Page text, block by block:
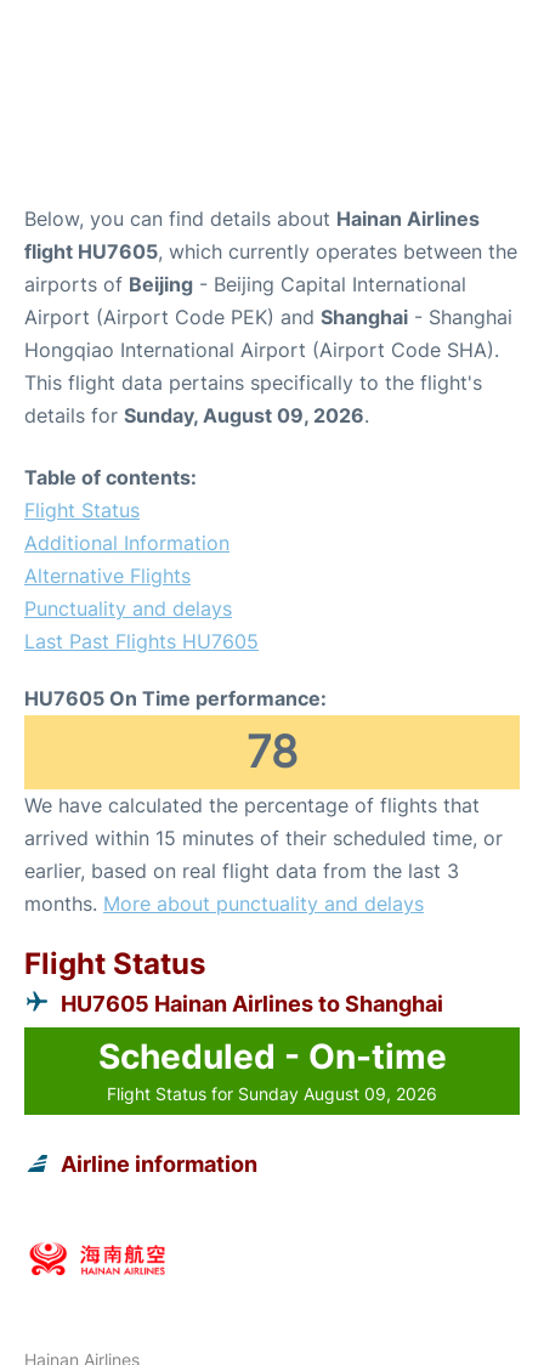
Below, you can find details about Hainan Airlines
flight HU7605, which currently operates between the
airports of Beijing - Beijing Capital International
Airport (Airport Code PEK) and Shanghai - Shanghai
Hongqiao International Airport (Airport Code SHA).
This flight data pertains specifically to the flight's
details for Sunday, August 09, 2026.
Table of contents:
Flight Status
Additional Information
Alternative Flights
Punctuality and delays
Last Past Flights HU7605
HU7605 On Time performance:
78
We have calculated the percentage of flights that
arrived within 15 minutes of their scheduled time, or
earlier, based on real flight data from the last 3
months. More about punctuality and delays
Flight Status
HU7605 Hainan Airlines to Shanghai
Scheduled - On-time
Flight Status for Sunday August 09, 2026
Airline information
Hainan Airlines